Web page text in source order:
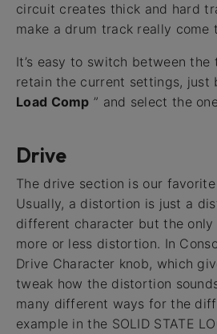
circuit creates thick and hard
make a drum track really come
It’s easy to switch between the
retain the current settings, just
Load Comp ” and select the
Drive
The drive section is our
Usually, a distortion is just a
different character but the
more or less distortion. In
Drive Character knob, which
tweak how the distortion
many different ways for the
example in the SOLID STATE